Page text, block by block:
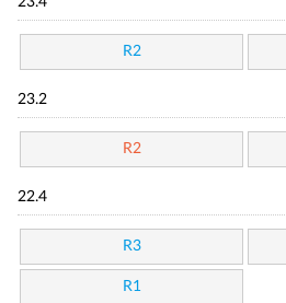
R2
23.2
R2
22.4
R3
R1